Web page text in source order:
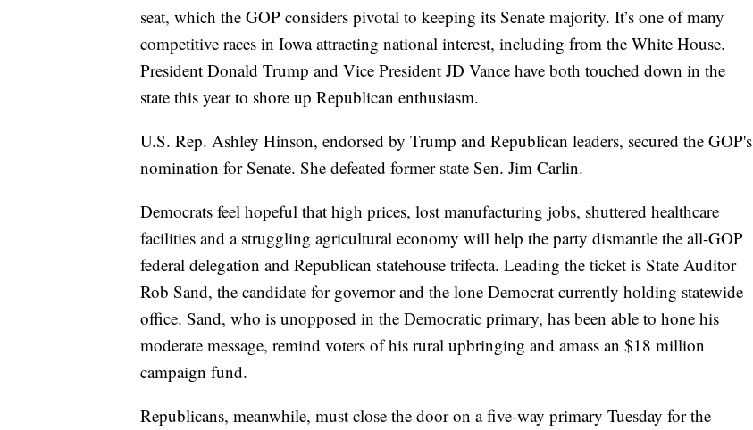
seat, which the GOP considers pivotal to keeping its Senate majority. It’s one of many
competitive races in Iowa attracting national interest, including from the White House.
President Donald Trump and Vice President JD Vance have both touched down in the
state this year to shore up Republican enthusiasm.
U.S. Rep. Ashley Hinson, endorsed by Trump and Republican leaders, secured the GOP's
nomination for Senate. She defeated former state Sen. Jim Carlin.
Democrats feel hopeful that high prices, lost manufacturing jobs, shuttered healthcare
facilities and a struggling agricultural economy will help the party dismantle the all-GOP
federal delegation and Republican statehouse trifecta. Leading the ticket is State Auditor
Rob Sand, the candidate for governor and the lone Democrat currently holding statewide
office. Sand, who is unopposed in the Democratic primary, has been able to hone his
moderate message, remind voters of his rural upbringing and amass an $18 million
campaign fund.
Republicans, meanwhile, must close the door on a five-way primary Tuesday for the